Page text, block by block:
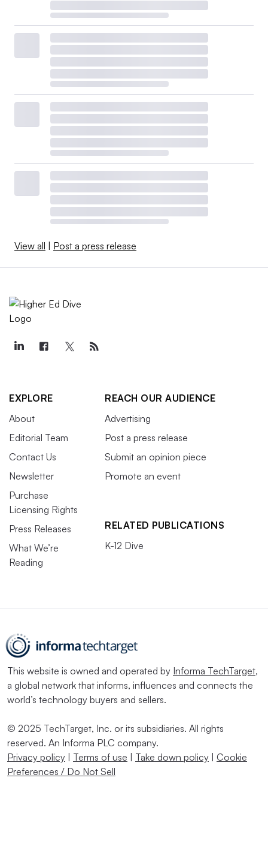
View all Post a press release
EXPLORE
About
Editorial Team
Contact Us
Newsletter
Purchase
Licensing Rights
Press Releases
What We’re
Reading
REACH OUR AUDIENCE
Advertising
Post a press release
Submit an opinion piece
Promote an event
RELATED PUBLICATIONS
K-12 Dive
This website is owned and operated by Informa TechTarget,
a global network that informs, influences and connects the
world’s technology buyers and sellers.
© 2025 TechTarget, Inc. or its subsidiaries. All rights
reserved. An Informa PLC company.
Privacy policy
Terms of use Take down policy
Cookie
Preferences / Do Not Sell